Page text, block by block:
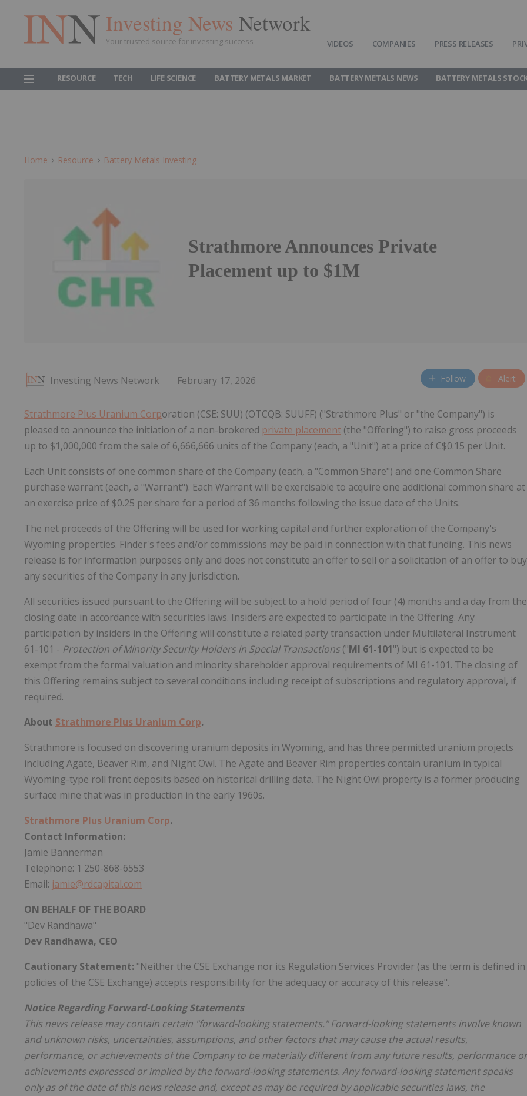
Investing News Network
Your trusted source for investing success VIDEOS COMPANIES PRESS RELEASES
RESOURCE TECH LIFE SCIENCE BATTERY METALS MARKET BATTERY METALS NEWS BATTERY METALS
Home Resource Battery Metals Investing
Strathmore Announces Private
Placement up to $1M
Investing News Network February 17, 2026 Follow Alert
Strathmore Plus Uranium Corporation (CSE: SUU) (OTCQB: SUUFF) ("Strathmore Plus" or "the Company") is
pleased to announce the initiation of a non-brokered private placement (the "Offering") to raise gross proceeds
up to $1,000,000 from the sale of 6,666,666 units of the Company (each, a "Unit") at a price of C$0.15 per Unit.
Each Unit consists of one common share of the Company (each, a "Common Share") and one Common Share
purchase warrant (each, a "Warrant"). Each Warrant will be exercisable to acquire one additional common share at
an exercise price of $0.25 per share for a period of 36 months following the issue date of the Units.
The net proceeds of the Offering will be used for working capital and further exploration of the Company's
Wyoming properties. Finder's fees and/or commissions may be paid in connection with that funding. This news
release is for information purposes only and does not constitute an offer to sell or a solicitation of an offer to buy
any securities of the Company in any jurisdiction.
All securities issued pursuant to the Offering will be subject to a hold period of four (4) months and a day from the
closing date in accordance with securities laws. Insiders are expected to participate in the Offering. Any
participation by insiders in the Offering will constitute a related party transaction under Multilateral Instrument
61-101 - Protection of Minority Security Holders in Special Transactions ("MI 61-101") but is expected to be
exempt from the formal valuation and minority shareholder approval requirements of MI 61-101. The closing of
this Offering remains subject to several conditions including receipt of subscriptions and regulatory approval, if
required.
About Strathmore Plus Uranium Corp.
Strathmore is focused on discovering uranium deposits in Wyoming, and has three permitted uranium projects
including Agate, Beaver Rim, and Night Owl. The Agate and Beaver Rim properties contain uranium in typical
Wyoming-type roll front deposits based on historical drilling data. The Night Owl property is a former producing
surface mine that was in production in the early 1960s.
Strathmore Plus Uranium Corp.
Contact Information:
Jamie Bannerman
Telephone: 1 250-868-6553
Email: jamie@rdcapital.com
ON BEHALF OF THE BOARD
"Dev Randhawa"
Dev Randhawa, CEO
Cautionary Statement: "Neither the CSE Exchange nor its Regulation Services Provider (as the term is defined in
policies of the CSE Exchange) accepts responsibility for the adequacy or accuracy of this release".
Notice Regarding Forward-Looking Statements
This news release may contain certain "forward-looking statements." Forward-looking statements involve known
and unknown risks, uncertainties, assumptions, and other factors that may cause the actual results,
performance, or achievements of the Company to be materially different from any future results, performance or
achievements expressed or implied by the forward-looking statements. Any forward-looking statement speaks
only as of the date of this news release and, except as may be required by applicable securities laws, the